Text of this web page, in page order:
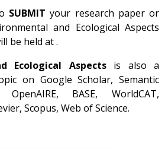
SUBMIT your research paper or
and Ecological Aspects
be held at .
Ecological Aspectsis also a
on Google Scholar, Semantic
BASE, WorldCAT,
Scopus, Web of Science.